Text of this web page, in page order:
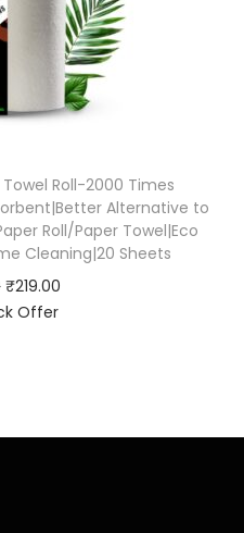
Roll-2000 Times
Alternative to
Roll/Paper Towel|Eco
Cleaning|20 Sheets
₹219.00
Offer